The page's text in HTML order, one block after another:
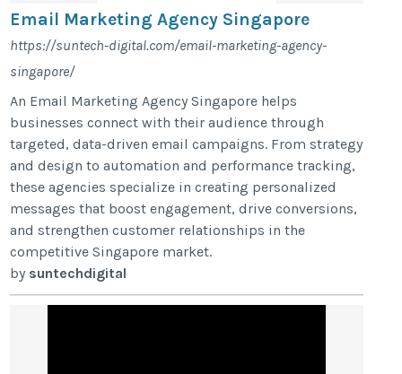
Email Marketing Agency Singapore
https://suntech-digital.com/email-marketing-agency-
singapore/
An Email Marketing Agency Singapore helps
businesses connect with their audience through
targeted, data-driven email campaigns. From strategy
and design to automation and performance tracking,
these agencies specialize in creating personalized
messages that boost engagement, drive conversions,
and strengthen customer relationships in the
competitive Singapore market.
by suntechdigital